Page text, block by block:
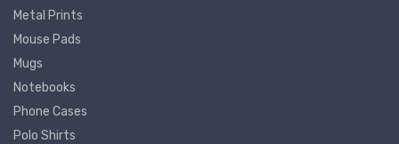
Metal Prints
Mouse Pads
Mugs
Notebooks
Phone Cases
Polo Shirts